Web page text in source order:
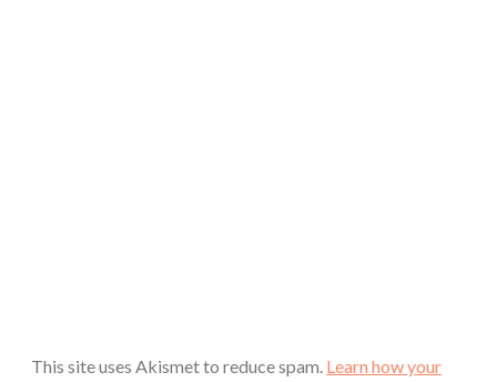
This site uses Akismet to reduce spam. Learn how your